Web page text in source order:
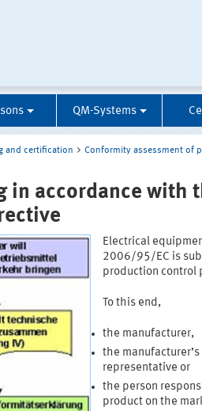
QM-Systems
and certification Conformity assessment of
in accordance with
Electrical
2006/95/EC is
production control
To this end,
the manufacturer,
the
representative or
the person
product on the